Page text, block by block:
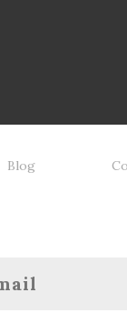
Blog